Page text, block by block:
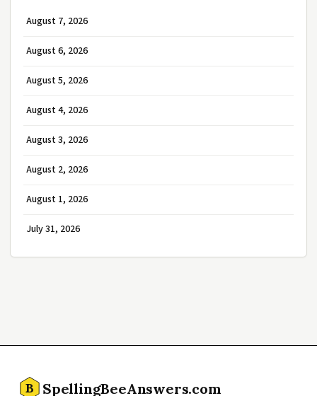
August 7, 2026
August 6, 2026
August 5, 2026
August 4, 2026
August 3, 2026
August 2, 2026
August 1, 2026
July 31, 2026
B SpellingBeeAnswers.com